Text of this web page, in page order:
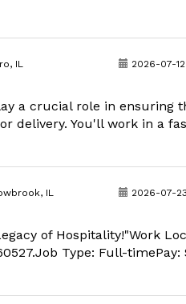
IL 2026-07-12
a crucial role in ensuring
delivery. You'll work in a
IL 2026-07-23
of Hospitality!"Work
Type: Full-timePay: